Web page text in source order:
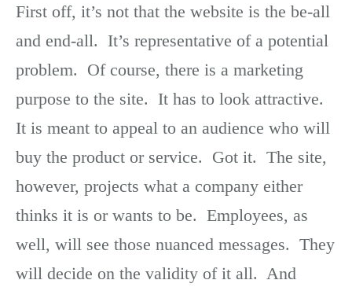
First off, it’s not that the website is the be-all
and end-all. It’s representative of a potential
problem. Of course, there is a marketing
purpose to the site. It has to look attractive.
It is meant to appeal to an audience who will
buy the product or service. Got it. The site,
however, projects what a company either
thinks it is or wants to be. Employees, as
well, will see those nuanced messages. They
will decide on the validity of it all. And